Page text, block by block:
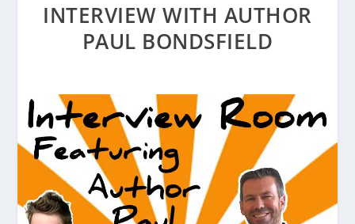
INTERVIEW WITH AUTHOR
PAUL BONDSFIELD